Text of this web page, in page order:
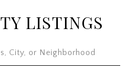
LISTINGS